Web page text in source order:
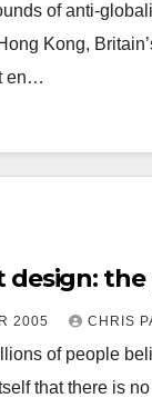
of anti-
Kong,
en…
design:
2005 CHRIS
of people
that there is